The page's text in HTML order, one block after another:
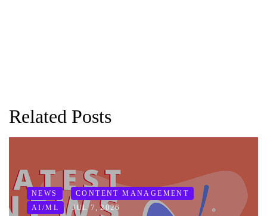
Related Posts
NEWS
CONTENT MANAGEMENT
AI/ML
JUL 7, 2026